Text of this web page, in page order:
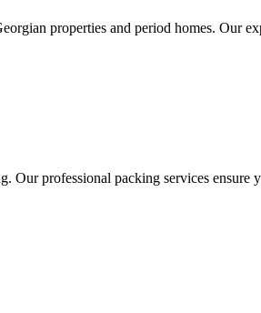
properties and period homes. Our
professional packing services